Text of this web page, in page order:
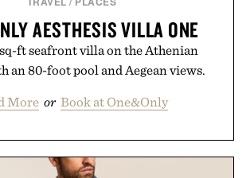
AESTHESIS VILLA ONE
ft seafront villa on the Athenian
an 80-foot pool and Aegean views.
More or Book at One&Only